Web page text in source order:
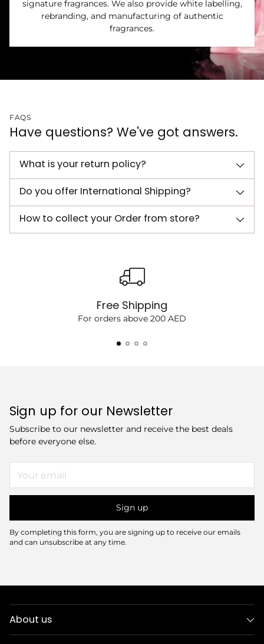
signature fragrances. We also provide white labelling,
rebranding, and manufacturing of authentic
fragrances.
FAQS
Have questions? We've got answers.
What is your return policy?
Do you offer International Shipping?
How to collect your Order from store?
Free Shipping
For orders above 200 AED
Sign up for our Newsletter
Subscribe to our newsletter and receive the best deals
before everyone else.
email
Sign up
By completing this form, you are signing up to receive our emails
and can unsubscribe at any time.
About us